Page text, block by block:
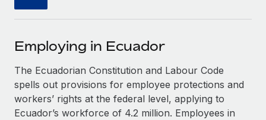
SERVICES
Ask an expert
Get expert help on global HR & compliance
Become a partner
Explore partnership opportunities with us
Remote Build Coming soon
Integrations and AI Automations Consulting
Events
Salary & Talent Insights
Insights center
한국어
中文（简体）
Employing in Ecuador
The Ecuadorian Constitution and Labour Code
spells out provisions for employee protections and
workers’ rights at the federal level, applying to
Ecuador’s workforce of 4.2 million. Employees in